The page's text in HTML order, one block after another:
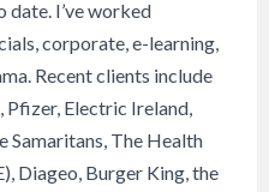
date. I’ve worked
corporate, e-learning,
Recent clients include
Pfizer, Electric Ireland,
Samaritans, The Health
Diageo, Burger King, the